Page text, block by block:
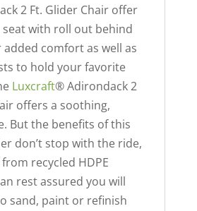
2 Ft. Glider Chair offer
with roll out behind
comfort as well as
to hold your favorite
Luxcraft® Adirondack 2
offers a soothing,
But the benefits of this
don’t stop with the ride,
recycled HDPE
rest assured you will
sand, paint or refinish